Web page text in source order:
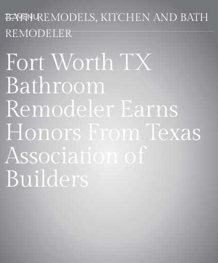
BATH REMODELS, KITCHEN AND BATH
REMODELER
Fort Worth TX
Bathroom
Remodeler Earns
Honors From Texas
Association of
Builders